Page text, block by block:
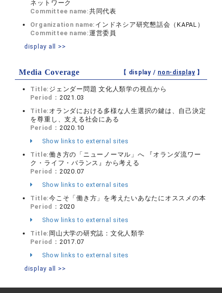
ネットワーク
Committee name:共同代表
Organization name: インドネシア研究懇話会（KAPAL）
Committee name:運営委員
display all >>
Media Coverage 【 display / non-display】
Title: ジェンダー問題 文化人類学の視点から
Period： 2021.03
Title: オランダにおける多様な人生選択の鍵は、自己決定
を尊重し、支える社会にある
Period： 2020.10
Show links to external sites
Title:働き方の「ニューノーマル」へ 『オランダ流ワー
ク・ライフ・バランス』から考える
Period： 2020.07
Show links to external sites
Title:今こそ「働き方」を考えたいあなたにオススメの本
Period： 2020
Show links to external sites
Title: 岡山大学の研究誌：文化人類学
Period： 2017.07
Show links to external sites
display all >>